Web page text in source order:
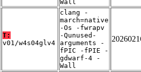
Wall
T:
v01/w4s04glv4
clang -
march=native
-Os -fwrapv
-Qunused-
arguments -
fPIC -fPIE -
gdwarf-4 -
Wall